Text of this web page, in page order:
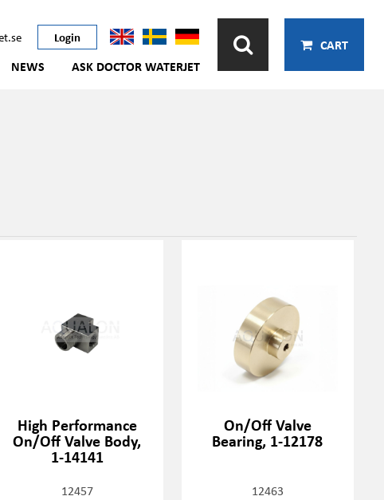
Login
NEWS ASK DOCTOR WATERJET
CART
High Performance
On/Off Valve Body,
1-14141
12457
On/Off Valve
Bearing, 1-12178
12463